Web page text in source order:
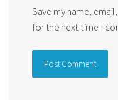
Save my name,
for the next time I